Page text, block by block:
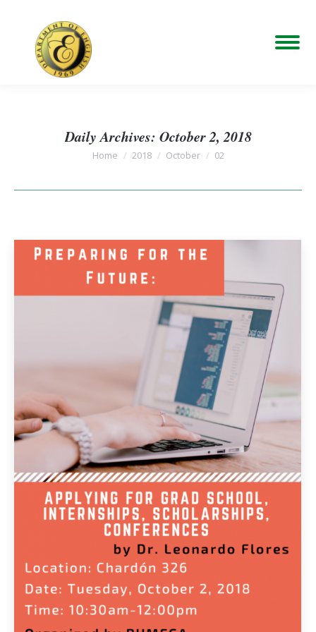
Daily Archives: October 2, 2018
You are here:
Home 2018 October 02